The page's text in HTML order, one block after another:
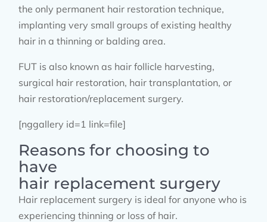
the only permanent hair restoration technique,
implanting very small groups of existing healthy
hair in a thinning or balding area.
FUT is also known as hair follicle harvesting,
surgical hair restoration, hair transplantation, or
hair restoration/replacement surgery.
[nggallery id=1 link=file]
Reasons for choosing to
have
hair replacement surgery
Hair replacement surgery is ideal for anyone who is
experiencing thinning or loss of hair.